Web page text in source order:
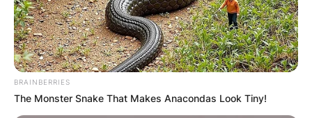
BRAINBERRIES
The Monster Snake That Makes Anacondas Look Tiny!